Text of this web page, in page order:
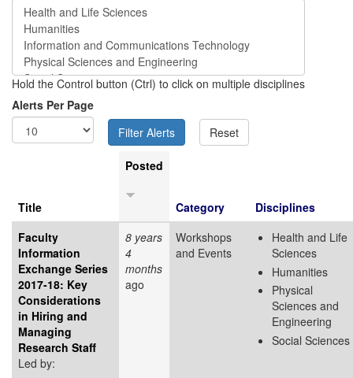
Hold the Control button (Ctrl) to click on multiple disciplines
Alerts Per Page
Title
Posted
Category
Disciplines
Faculty
Information
Exchange Series
2017-18: Key
Considerations
in Hiring and
Managing
Research Staff
Led by:
8 years
4
months
ago
Workshops
and Events
Health and Life
Sciences
Humanities
Physical
Sciences and
Engineering
Social Sciences